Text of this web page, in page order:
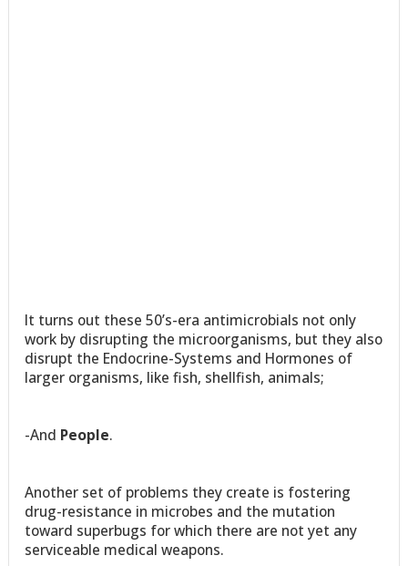
It turns out these 50’s-era antimicrobials not only
work by disrupting the microorganisms, but they also
disrupt the Endocrine-Systems and Hormones of
larger organisms, like fish, shellfish, animals;
-And People.
Another set of problems they create is fostering
drug-resistance in microbes and the mutation
toward superbugs for which there are not yet any
serviceable medical weapons.